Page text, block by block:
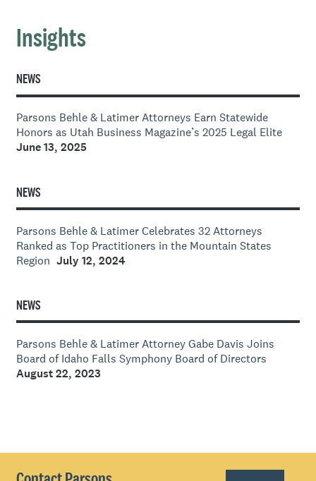
Insights
NEWS
Parsons Behle & Latimer Attorneys Earn Statewide
Honors as Utah Business Magazine’s 2025 Legal Elite
June 13, 2025
NEWS
Parsons Behle & Latimer Celebrates 32 Attorneys
Ranked as Top Practitioners in the Mountain States
Region July 12, 2024
NEWS
Parsons Behle & Latimer Attorney Gabe Davis Joins
Board of Idaho Falls Symphony Board of Directors
August 22, 2023